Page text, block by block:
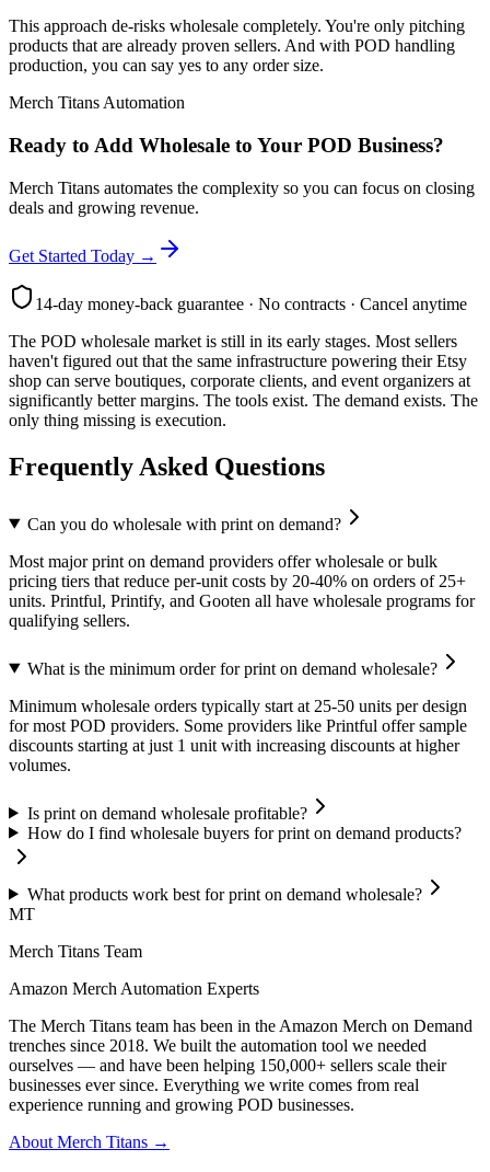
This approach de-risks wholesale completely. You're only pitching
products that are already proven sellers. And with POD handling
production, you can say yes to any order size.
Merch Titans Automation
Ready to Add Wholesale to Your POD Business?
Merch Titans automates the complexity so you can focus on closing
deals and growing revenue.
Get Started Today →
14-day money-back guarantee · No contracts · Cancel anytime
The POD wholesale market is still in its early stages. Most sellers
haven't figured out that the same infrastructure powering their Etsy
shop can serve boutiques, corporate clients, and event organizers at
significantly better margins. The tools exist. The demand exists. The
only thing missing is execution.
Frequently Asked Questions
Can you do wholesale with print on demand?
Most major print on demand providers offer wholesale or bulk
pricing tiers that reduce per-unit costs by 20-40% on orders of 25+
units. Printful, Printify, and Gooten all have wholesale programs for
qualifying sellers.
What is the minimum order for print on demand wholesale?
Minimum wholesale orders typically start at 25-50 units per design
for most POD providers. Some providers like Printful offer sample
discounts starting at just 1 unit with increasing discounts at higher
volumes.
Is print on demand wholesale profitable?
How do I find wholesale buyers for print on demand products?
What products work best for print on demand wholesale?
MT
Merch Titans Team
Amazon Merch Automation Experts
The Merch Titans team has been in the Amazon Merch on Demand
trenches since 2018. We built the automation tool we needed
ourselves — and have been helping 150,000+ sellers scale their
businesses ever since. Everything we write comes from real
experience running and growing POD businesses.
About Merch Titans →